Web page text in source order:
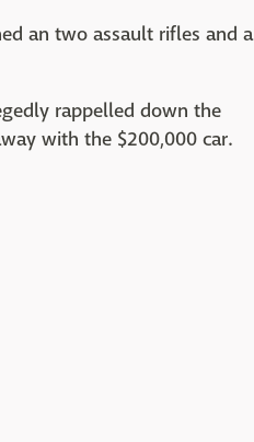
an two assault rifles and a
rappelled down the
with the $200,000 car.